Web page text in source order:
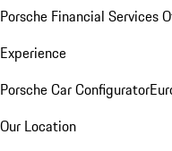
Porsche Financial Services
Experience
Porsche Car Configurator
Our Location